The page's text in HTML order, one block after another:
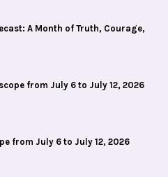
A Month of Truth, Courage,
from July 6 to July 12, 2026
from July 6 to July 12, 2026